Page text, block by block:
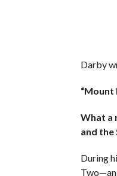
Darby
“Mount
What a
and the
During